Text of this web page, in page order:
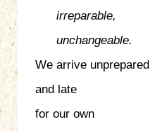
irreparable,
unchangeable.
We arrive unprepared
and late
for our own